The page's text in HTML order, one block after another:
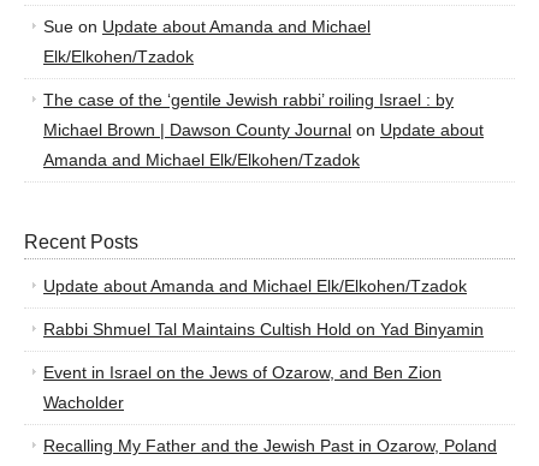
Sue on Update about Amanda and Michael
Elk/Elkohen/Tzadok
The case of the ‘gentile Jewish rabbi’ roiling Israel : by
Michael Brown | Dawson County Journal on Update about
Amanda and Michael Elk/Elkohen/Tzadok
Recent Posts
Update about Amanda and Michael Elk/Elkohen/Tzadok
Rabbi Shmuel Tal Maintains Cultish Hold on Yad Binyamin
Event in Israel on the Jews of Ozarow, and Ben Zion
Wacholder
Recalling My Father and the Jewish Past in Ozarow, Poland